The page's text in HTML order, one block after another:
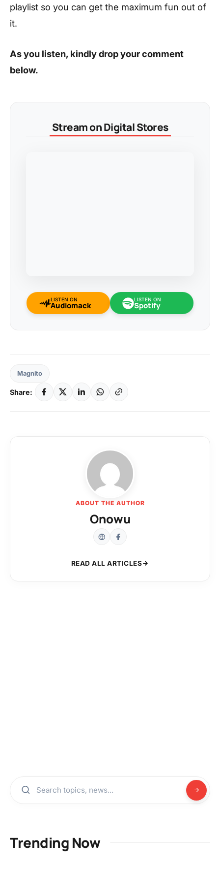
playlist so you can get the maximum fun out of
it.
As you listen, kindly drop your comment
below.
Stream on Digital Stores
LISTEN ON
Audiomack
LISTEN ON
Spotify
Magnito
Share:
ABOUT THE AUTHOR
Onowu
READ ALL ARTICLES
Trending Now